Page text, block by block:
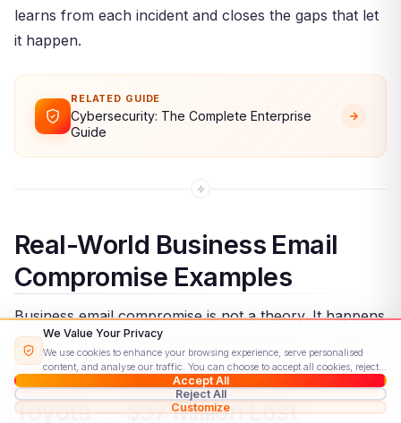
learns from each incident and closes the gaps that let
it happen.
RELATED GUIDE
Cybersecurity: The Complete Enterprise
Guide
Real-World Business Email
Compromise Examples
Business email compromise is not a theory. It happens
every day. Here are real cases that show how these
attacks play out and how much they cost.
Toyota — $37 Million Lost
We Value Your Privacy
We use cookies to enhance your browsing experience, serve personalised
content, and analyse our traffic. You can choose to accept all cookies, reject
non-essential ones, or customise your preferences.
Accept All
Reject All
Customize